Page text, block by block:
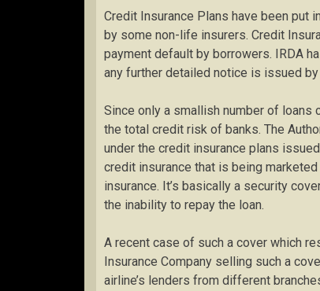
Credit Insurance Plans have been put
by some non-life insurers. Credit
payment default by borrowers. IRDA
any further detailed notice is issued
Since only a smallish number of
the total credit risk of banks. The
under the credit insurance plans
credit insurance that is being
insurance. It’s basically a security
the inability to repay the loan.
A recent case of such a cover which
Insurance Company selling such a
airline’s lenders from different